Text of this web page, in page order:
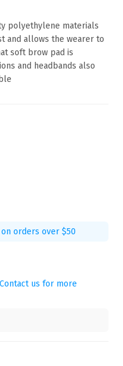
polyethylene materials
and allows the wearer to
soft brow pad is
and headbands also
orders over $50
us for more